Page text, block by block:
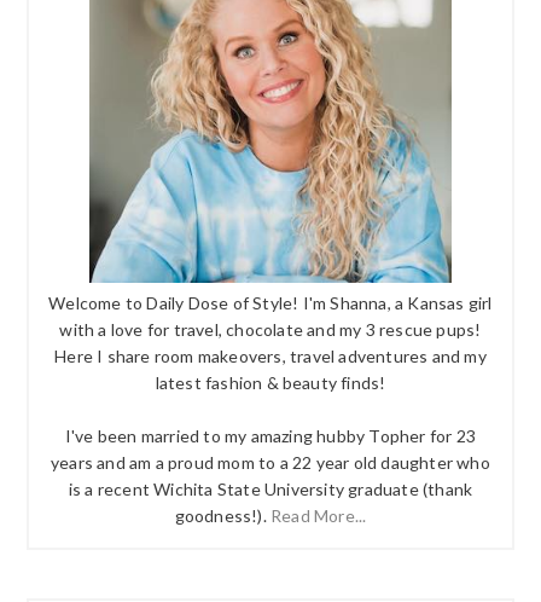
Welcome to Daily Dose of Style! I'm Shanna, a Kansas girl
with a love for travel, chocolate and my 3 rescue pups!
Here I share room makeovers, travel adventures and my
latest fashion & beauty finds!
I've been married to my amazing hubby Topher for 23
years and am a proud mom to a 22 year old daughter who
is a recent Wichita State University graduate (thank
goodness!). Read More...